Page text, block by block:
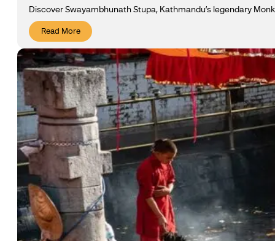
Discover Swayambhunath Stupa, Kathmandu’s legendary
Read More